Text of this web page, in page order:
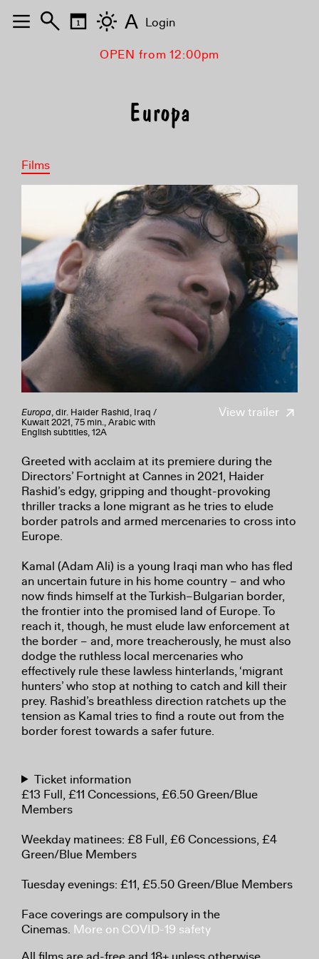
OPEN from 12:00pm
Europa
Films
View trailer
Europa, dir. Haider Rashid, Iraq /
Kuwait 2021, 75 min., Arabic with
English subtitles, 12A
Greeted with acclaim at its premiere during the
Directors’ Fortnight at Cannes in 2021, Haider
Rashid’s edgy, gripping and thought-provoking
thriller tracks a lone migrant as he tries to elude
border patrols and armed mercenaries to cross into
Europe.
Kamal (Adam Ali) is a young Iraqi man who has fled
an uncertain future in his home country – and who
now finds himself at the Turkish–Bulgarian border,
the frontier into the promised land of Europe. To
reach it, though, he must elude law enforcement at
the border – and, more treacherously, he must also
dodge the ruthless local mercenaries who
effectively rule these lawless hinterlands, ‘migrant
hunters’ who stop at nothing to catch and kill their
prey. Rashid’s breathless direction ratchets up the
tension as Kamal tries to find a route out from the
border forest towards a safer future.
Ticket information
£13 Full, £11 Concessions, £6.50 Green/Blue
Members
Weekday matinees: £8 Full, £6 Concessions, £4
Green/Blue Members
Tuesday evenings: £11, £5.50 Green/Blue Members
Face coverings are compulsory in the
Cinemas. More on COVID-19 safety
A Login